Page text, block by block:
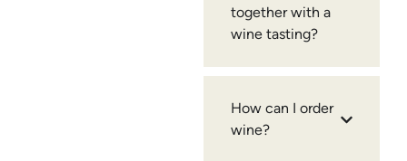
together with a
wine tasting?
How can I order
wine?